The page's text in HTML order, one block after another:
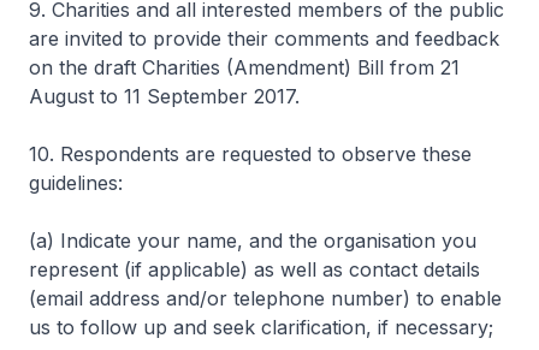
9. Charities and all interested members of the public
are invited to provide their comments and feedback
on the draft Charities (Amendment) Bill from 21
August to 11 September 2017.
10. Respondents are requested to observe these
guidelines:
(a) Indicate your name, and the organisation you
represent (if applicable) as well as contact details
(email address and/or telephone number) to enable
us to follow up and seek clarification, if necessary;